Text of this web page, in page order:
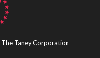
The Taney Corporation